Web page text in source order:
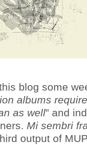
blog some
albums
as well” and
Mi sembri
output of